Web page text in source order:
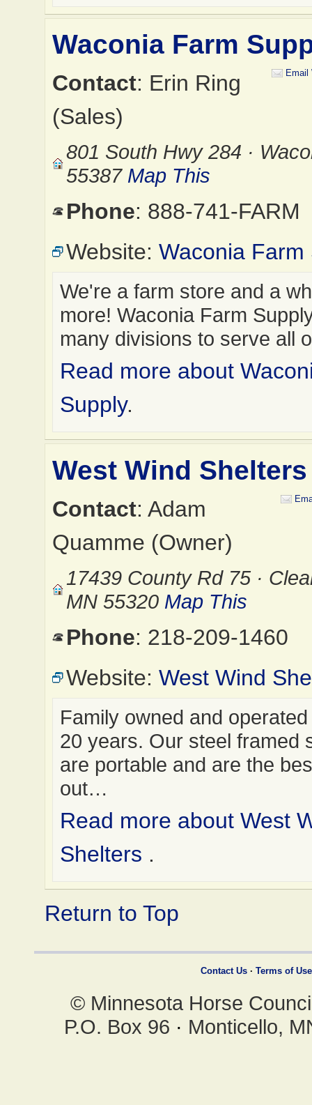
Waconia Farm
Email
Contact: Erin Ring
(Sales)
801 South Hwy 284 ·
55387 Map This
Phone: 888-741-FARM
Website: Waconia Farm
We're a farm store and a
more! Waconia Farm
many divisions to serve all
Read more about
Supply.
West Wind Shelters
Contact: Adam
Quamme (Owner)
17439 County Rd 75 ·
MN 55320 Map This
Phone: 218-209-1460
Website: West Wind
Family owned and
20 years. Our steel framed
are portable and are the
out…
Read more about West
Shelters .
Return to Top
Contact Us · Terms of Use
© Minnesota Horse
P.O. Box 96 · Monticello,